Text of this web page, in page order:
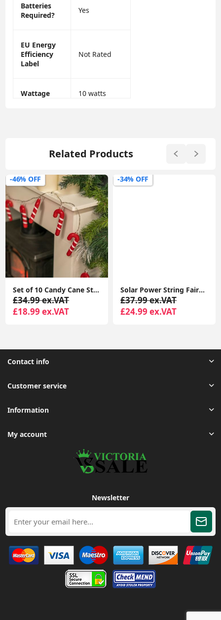
Batteries
Required?
Yes
EU Energy
Efficiency
Label
Not Rated
Wattage 10 watts
Related Products
-46% OFF
Set of 10 Candy Cane String Fairy Lights Christmas Xmas Battery Festive Lights
£34.99 ex.VAT
£18.99 ex.VAT
-34% OFF
Solar Power String Fairy Lights Outdoor Décor Garden Lighting 10x Firework Light
£37.99 ex.VAT
£24.99 ex.VAT
Contact info
Customer service
Information
My account
Newsletter